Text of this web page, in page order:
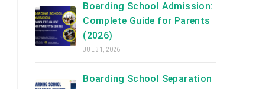
Boarding School Admission:
Complete Guide for Parents
(2026)
JUL 31, 2026
Boarding School Separation